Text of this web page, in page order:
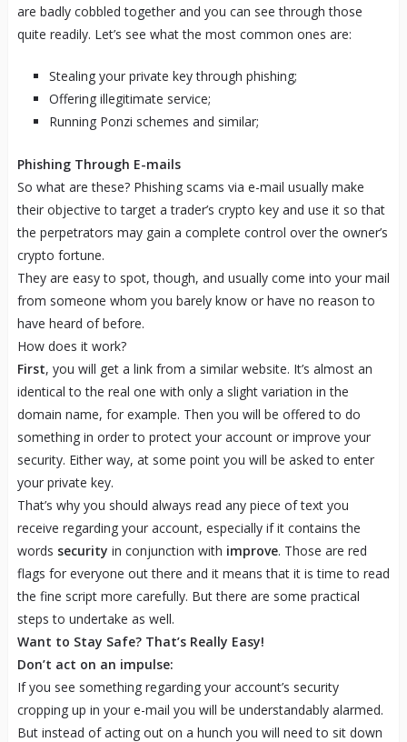
are badly cobbled together and you can see through those
quite readily. Let’s see what the most common ones are:
Stealing your private key through phishing;
Offering illegitimate service;
Running Ponzi schemes and similar;
Phishing Through E-mails
So what are these? Phishing scams via e-mail usually make
their objective to target a trader’s crypto key and use it so that
the perpetrators may gain a complete control over the owner’s
crypto fortune.
They are easy to spot, though, and usually come into your mail
from someone whom you barely know or have no reason to
have heard of before.
How does it work?
First, you will get a link from a similar website. It’s almost an
identical to the real one with only a slight variation in the
domain name, for example. Then you will be offered to do
something in order to protect your account or improve your
security. Either way, at some point you will be asked to enter
your private key.
That’s why you should always read any piece of text you
receive regarding your account, especially if it contains the
words security in conjunction with improve. Those are red
flags for everyone out there and it means that it is time to read
the fine script more carefully. But there are some practical
steps to undertake as well.
Want to Stay Safe? That’s Really Easy!
Don’t act on an impulse:
If you see something regarding your account’s security
cropping up in your e-mail you will be understandably alarmed.
But instead of acting out on a hunch you will need to sit down